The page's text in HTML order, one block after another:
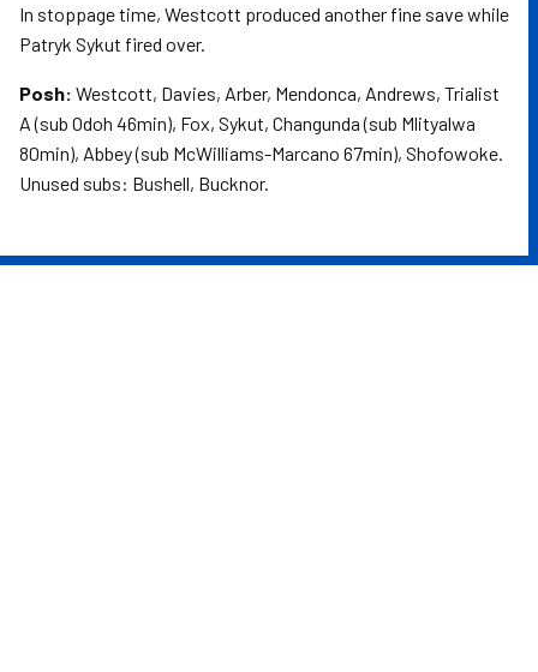
In stoppage time, Westcott produced another fine save while
Patryk Sykut fired over.
Posh: Westcott, Davies, Arber, Mendonca, Andrews, Trialist
A (sub Odoh 46min), Fox, Sykut, Changunda (sub Mlityalwa
80min), Abbey (sub McWilliams-Marcano 67min), Shofowoke.
Unused subs: Bushell, Bucknor.